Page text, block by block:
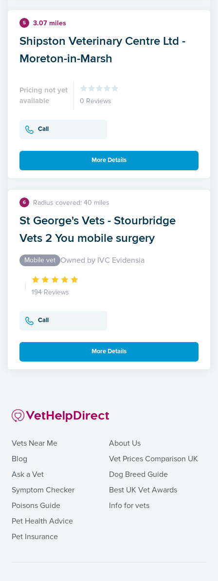
5 3.07 miles
Shipston Veterinary Centre Ltd -
Moreton-in-Marsh
Pricing not yet
available
0 Reviews
Call
More Details
6 Radius covered: 40 miles
St George's Vets - Stourbridge
Vets 2 You mobile surgery
Mobile vet Owned by IVC Evidensia
194 Reviews
Call
More Details
Vets Near Me
Blog
Ask a Vet
Symptom Checker
Poisons Guide
Pet Health Advice
Pet Insurance
About Us
Vet Prices Comparison UK
Dog Breed Guide
Best UK Vet Awards
Info for vets